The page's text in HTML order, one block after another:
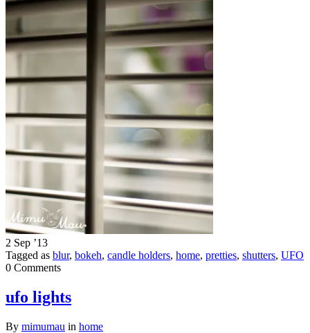
2 Sep ’13
Tagged as blur, bokeh, candle holders, home, pretties, shutters, UFO
0 Comments
ufo lights
By mimumau in home